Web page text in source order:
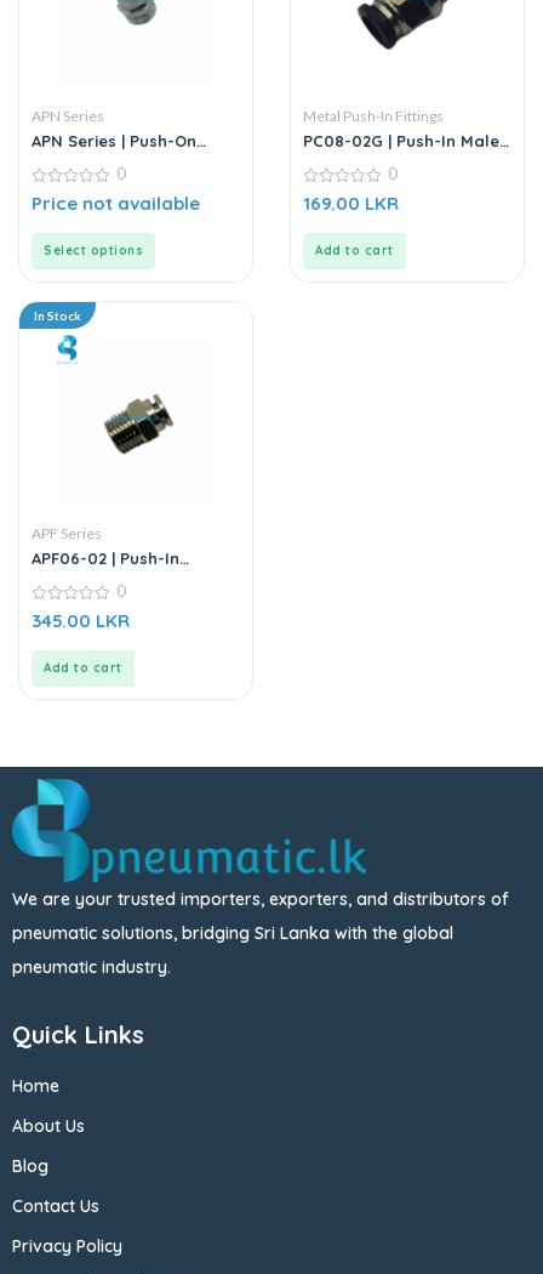
APN Series
APN Series | Push-On
– Metal
0
out
0
Price not available
Select options
Metal Push-In Fittings
PC08-02G | Push-In Male
0
out
0
169.00 LKR
Add to cart
In Stock
APF Series
APF06-02 | Push-In
0
out
0
345.00 LKR
Add to cart
We are your trusted importers, exporters, and distributors of
pneumatic solutions, bridging Sri Lanka with the global
pneumatic industry.
Quick Links
Home
About Us
Blog
Contact Us
Privacy Policy